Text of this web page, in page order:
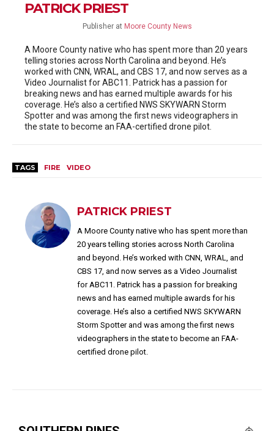
PATRICK PRIEST
Publisher at Moore County News
A Moore County native who has spent more than 20 years
telling stories across North Carolina and beyond. He’s
worked with CNN, WRAL, and CBS 17, and now serves as a
Video Journalist for ABC11. Patrick has a passion for
breaking news and has earned multiple awards for his
coverage. He’s also a certified NWS SKYWARN Storm
Spotter and was among the first news videographers in
the state to become an FAA-certified drone pilot.
TAGS FIRE VIDEO
PATRICK PRIEST
A Moore County native who has spent more than
20 years telling stories across North Carolina
and beyond. He’s worked with CNN, WRAL, and
CBS 17, and now serves as a Video Journalist
for ABC11. Patrick has a passion for breaking
news and has earned multiple awards for his
coverage. He’s also a certified NWS SKYWARN
Storm Spotter and was among the first news
videographers in the state to become an FAA-
certified drone pilot.